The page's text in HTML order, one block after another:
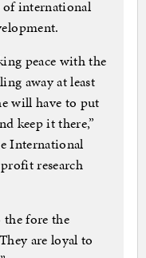
international
peace with the
away at least
will have to put
keep it there,”
International
research
fore the
are loyal to